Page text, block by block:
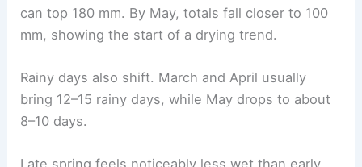
can top 180 mm. By May, totals fall closer to 100
mm, showing the start of a drying trend.
Rainy days also shift. March and April usually
bring 12–15 rainy days, while May drops to about
8–10 days.